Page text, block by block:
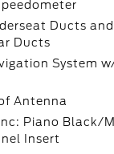
Ducts and
Ducts
System
Antenna
Piano Black/
Insert